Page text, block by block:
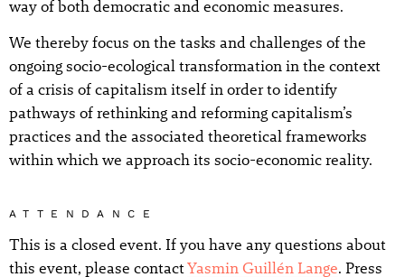
way of both democratic and economic measures.
We thereby focus on the tasks and challenges of the
ongoing socio-ecological transformation in the context
of a crisis of capitalism itself in order to identify
pathways of rethinking and reforming capitalism’s
practices and the associated theoretical frameworks
within which we approach its socio-economic reality.
ATTENDANCE
This is a closed event. If you have any questions about
this event, please contact Yasmin Guillén Lange. Press